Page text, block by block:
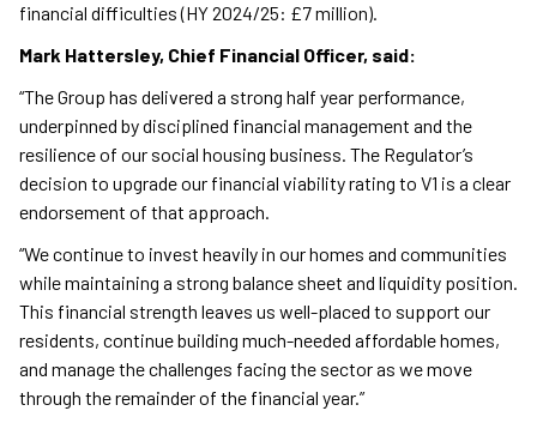
financial difficulties (HY 2024/25: £7 million).
Mark Hattersley, Chief Financial Officer, said:
“The Group has delivered a strong half year performance,
underpinned by disciplined financial management and the
resilience of our social housing business. The Regulator’s
decision to upgrade our financial viability rating to V1 is a clear
endorsement of that approach.
“We continue to invest heavily in our homes and communities
while maintaining a strong balance sheet and liquidity position.
This financial strength leaves us well-placed to support our
residents, continue building much-needed affordable homes,
and manage the challenges facing the sector as we move
through the remainder of the financial year.”